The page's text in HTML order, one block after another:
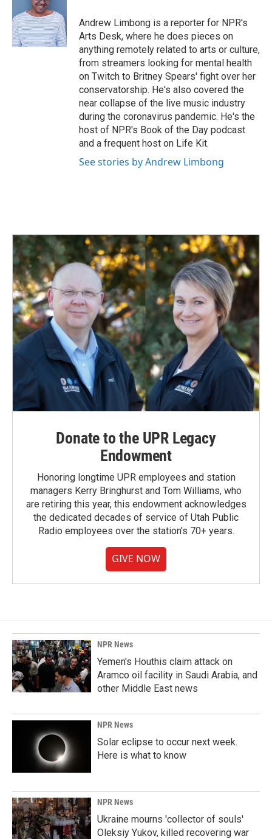
o
k
d
I
n
Andrew Limbong is a reporter for NPR's
Arts Desk, where he does pieces on
anything remotely related to arts or culture,
from streamers looking for mental health
on Twitch to Britney Spears' fight over her
conservatorship. He's also covered the
near collapse of the live music industry
during the coronavirus pandemic. He's the
host of NPR's Book of the Day podcast
and a frequent host on Life Kit.
See stories by Andrew Limbong
Donate to the UPR Legacy
Endowment
Honoring longtime UPR employees and station
managers Kerry Bringhurst and Tom Williams, who
are retiring this year, this endowment acknowledges
the dedicated decades of service of Utah Public
Radio employees over the station's 70+ years.
GIVE NOW
NPR News
Yemen's Houthis claim attack on
Aramco oil facility in Saudi Arabia, and
other Middle East news
NPR News
Solar eclipse to occur next week.
Here is what to know
NPR News
Ukraine mourns 'collector of souls'
Oleksiy Yukov, killed recovering war